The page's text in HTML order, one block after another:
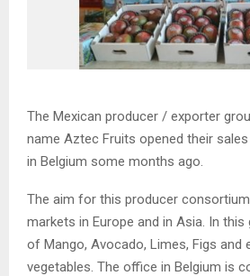
The Mexican producer / exporter
name Aztec Fruits opened their
in Belgium some months ago.
The aim for this producer
markets in Europe and in Asia. In
of Mango, Avocado, Limes, Figs and
vegetables. The office in Belgium is